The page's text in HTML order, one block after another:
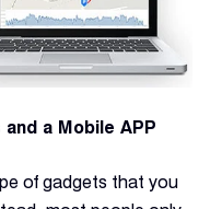
a Mobile APP
of gadgets that you